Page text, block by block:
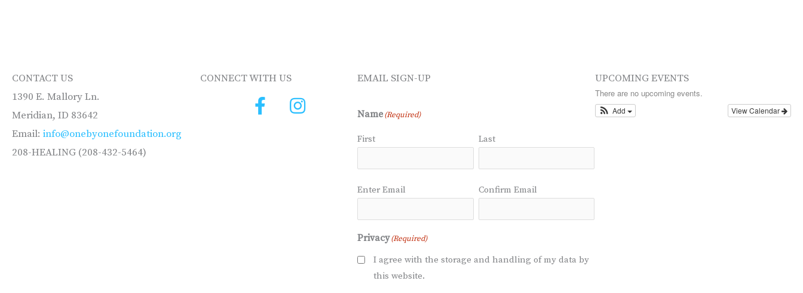
CONTACT US
1390 E. Mallory Ln.
Meridian, ID 83642
Email: info@onebyonefoundation.org
208-HEALING (208-432-5464)
CONNECT WITH US EMAIL SIGN-UP
Name (Required)
First Last
Email (Required)
Enter Email Confirm Email
Privacy (Required)
I agree with the storage and handling of my data by
this website.
UPCOMING EVENTS
There are no upcoming events.
View Calendar
Add